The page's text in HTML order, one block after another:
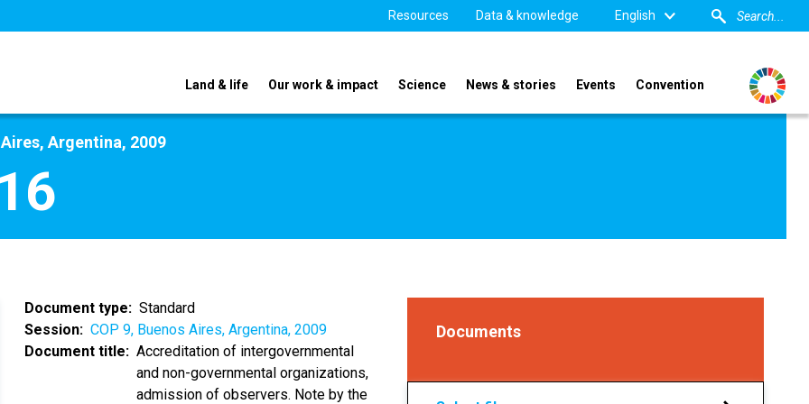
Resources Data & knowledge English
Land & life Our work & impact Science News & stories Events Convention
Aires, Argentina, 2009
Document type
Standard
Session
COP 9, Buenos Aires, Argentina, 2009
Document title
Accreditation of intergovernmental
and non-governmental organizations,
admission of observers. Note by the
Documents